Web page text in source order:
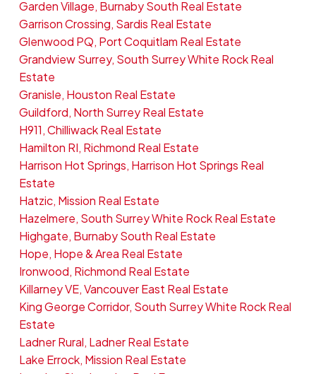
Garden Village, Burnaby South Real Estate
Garrison Crossing, Sardis Real Estate
Glenwood PQ, Port Coquitlam Real Estate
Grandview Surrey, South Surrey White Rock Real
Estate
Granisle, Houston Real Estate
Guildford, North Surrey Real Estate
H911, Chilliwack Real Estate
Hamilton RI, Richmond Real Estate
Harrison Hot Springs, Harrison Hot Springs Real
Estate
Hatzic, Mission Real Estate
Hazelmere, South Surrey White Rock Real Estate
Highgate, Burnaby South Real Estate
Hope, Hope & Area Real Estate
Ironwood, Richmond Real Estate
Killarney VE, Vancouver East Real Estate
King George Corridor, South Surrey White Rock Real
Estate
Ladner Rural, Ladner Real Estate
Lake Errock, Mission Real Estate